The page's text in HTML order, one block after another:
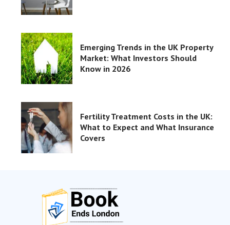
Emerging Trends in the UK Property
Market: What Investors Should
Know in 2026
Fertility Treatment Costs in the UK:
What to Expect and What Insurance
Covers